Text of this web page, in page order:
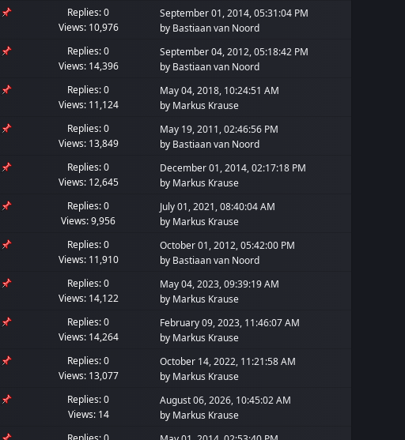
Replies: 0
Views: 10,976
September 01, 2014, 05:31:04 PM
by Bastiaan van Noord
Replies: 0
Views: 14,396
September 04, 2012, 05:18:42 PM
by Bastiaan van Noord
Replies: 0
Views: 11,124
May 04, 2018, 10:24:51 AM
by Markus Krause
Replies: 0
Views: 13,849
May 19, 2011, 02:46:56 PM
by Bastiaan van Noord
Replies: 0
Views: 12,645
December 01, 2014, 02:17:18 PM
by Markus Krause
Replies: 0
Views: 9,956
July 01, 2021, 08:40:04 AM
by Markus Krause
Replies: 0
Views: 11,910
October 01, 2012, 05:42:00 PM
by Bastiaan van Noord
Replies: 0
Views: 14,122
May 04, 2023, 09:39:19 AM
by Markus Krause
Replies: 0
Views: 14,264
February 09, 2023, 11:46:07 AM
by Markus Krause
Replies: 0
Views: 13,077
October 14, 2022, 11:21:58 AM
by Markus Krause
Replies: 0
Views: 14
August 06, 2026, 10:45:02 AM
by Markus Krause